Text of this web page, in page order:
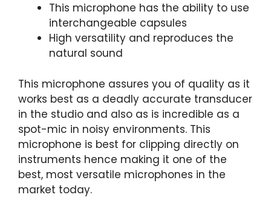
This microphone has the ability to use
interchangeable capsules
High versatility and reproduces the
natural sound
This microphone assures you of quality as it
works best as a deadly accurate transducer
in the studio and also as is incredible as a
spot-mic in noisy environments. This
microphone is best for clipping directly on
instruments hence making it one of the
best, most versatile microphones in the
market today.